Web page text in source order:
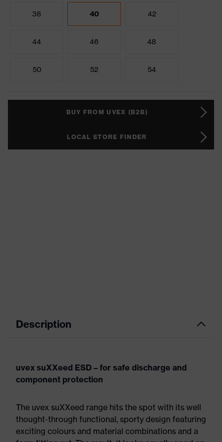
38 40 42
44 46 48
50 52 54
BUY FROM UVEX (B2B)
LOCAL STORE FINDER
Description
uvex suXXeed ESD – for safe discharge and
component protection
The uvex suXXeed range hits the spot with its well
thought-through functional, sporty design featuring
exciting colours and material combinations and a